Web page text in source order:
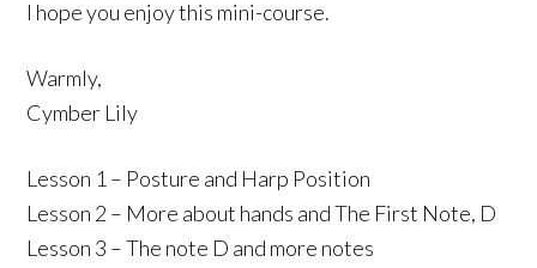
I hope you enjoy this mini-course.
Warmly,
Cymber Lily
Lesson 1 – Posture and Harp Position
Lesson 2 – More about hands and The First Note, D
Lesson 3 – The note D and more notes